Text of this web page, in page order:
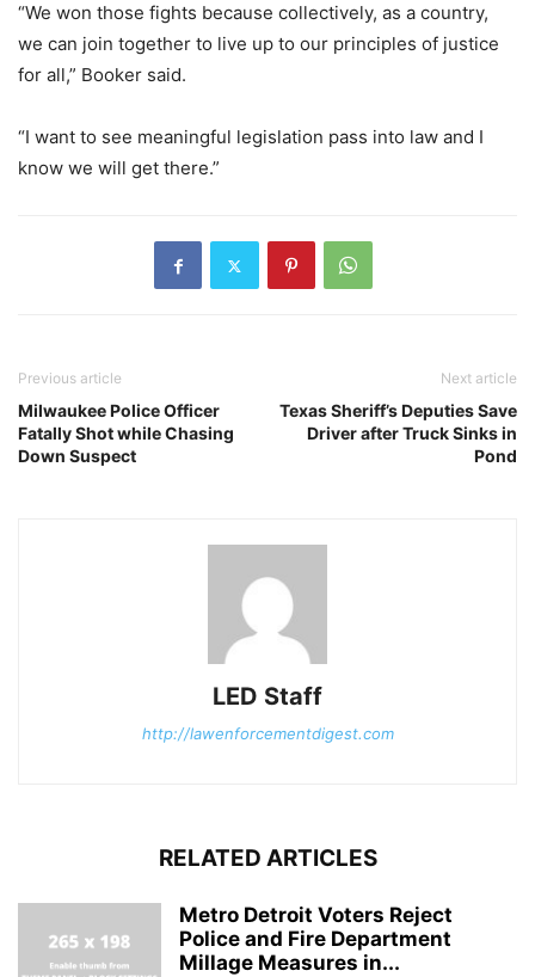
“We won those fights because collectively, as a country,
we can join together to live up to our principles of justice
for all,” Booker said.
“I want to see meaningful legislation pass into law and I
know we will get there.”
Previous article
Milwaukee Police Officer
Fatally Shot while Chasing
Down Suspect
Next article
Texas Sheriff’s Deputies Save
Driver after Truck Sinks in
Pond
LED Staff
http://lawenforcementdigest.com
RELATED ARTICLES
Metro Detroit Voters Reject
Police and Fire Department
Millage Measures in...